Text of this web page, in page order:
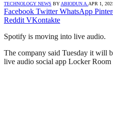
TECHNOLOGY NEWS BY ABIODUN A. APR 1, 2021
Facebook Twitter WhatsApp
Reddit VKontakte
Spotify is moving into live audio.
The company said Tuesday it will
live audio social app Locker Room